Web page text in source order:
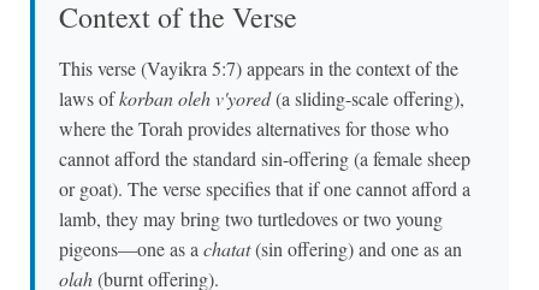
Context of the Verse
This verse (Vayikra 5:7) appears in the context of the
laws ofkorban oleh v'yored(a sliding-scale offering),
where the Torah provides alternatives for those who
cannot afford the standard sin-offering (a female sheep
or goat). The verse specifies that if one cannot afford a
lamb, they may bring two turtledoves or two young
pigeons—one as a chatat(sin offering) and one as an
olah(burnt offering).